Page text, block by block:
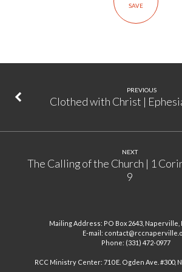
30
SAVE
PREVIOUS
Clothed with Christ |
NEXT
The Calling of the Church | 1
9
Mailing Address: PO Box 2643, Naperville,
E-mail:
Phone: (331) 472-0977
RCC Ministry Center: 710 E. Ogden Ave. #300,